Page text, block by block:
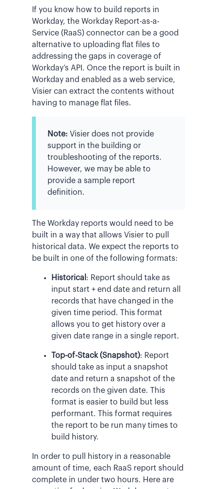
If you know how to build reports in
Workday, the Workday Report-as-a-
Service (RaaS) connector can be a good
alternative to uploading flat files to
addressing the gaps in coverage of
Workday’s API. Once the report is built in
Workday and enabled as a web service,
Visier can extract the contents without
having to manage flat files.
Note: Visier does not provide
support in the building or
troubleshooting of the reports.
However, we may be able to
provide a sample report
definition.
The Workday reports would need to be
built in a way that allows Visier to pull
historical data. We expect the reports to
be built in one of the following formats:
Historical : Report should take as
input start + end date and return all
records that have changed in the
given time period. This format
allows you to get history over a
given date range in a single report.
Top-of-Stack (Snapshot): Report
should take as input a snapshot
date and return a snapshot of the
records on the given date. This
format is easier to build but less
performant. This format requires
the report to be run many times to
build history.
In order to pull history in a reasonable
amount of time, each RaaS report should
complete in under two hours. Here are